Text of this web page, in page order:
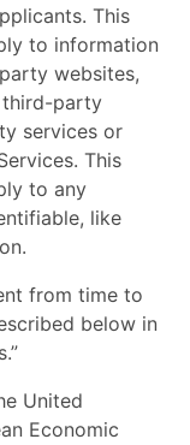
This
to information
websites,
third-party
services or
This
to any
like
from time to
below in
United
Economic